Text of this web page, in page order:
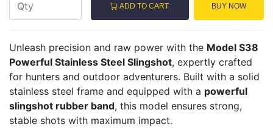
ADD TO CART BUY NOW
Unleash precision and raw power with the Model S38
Powerful Stainless Steel Slingshot, expertly crafted
for hunters and outdoor adventurers. Built with a solid
stainless steel frame and equipped with a powerful
slingshot rubber band, this model ensures strong,
stable shots with maximum impact.